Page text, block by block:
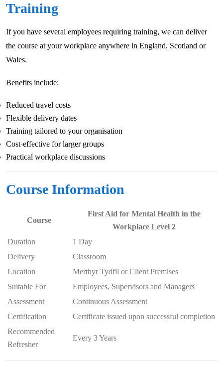
Training
If you have several employees requiring training, we can deliver
the course at your workplace anywhere in England, Scotland or
Wales.
Benefits include:
Reduced travel costs
Flexible delivery dates
Training tailored to your organisation
Cost-effective for larger groups
Practical workplace discussions
Course Information
Course
First Aid for Mental Health in the
Workplace Level 2
Duration
1 Day
Delivery
Classroom
Location
Merthyr Tydfil or Client Premises
Suitable For
Employees, Supervisors and Managers
Assessment
Continuous Assessment
Certification
Certificate issued upon successful completion
Recommended
Refresher
Every 3 Years